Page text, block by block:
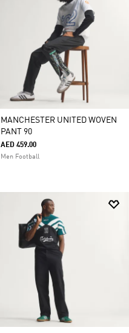
MANCHESTER UNITED WOVEN
PANT 90
AED 459.00
Men Football